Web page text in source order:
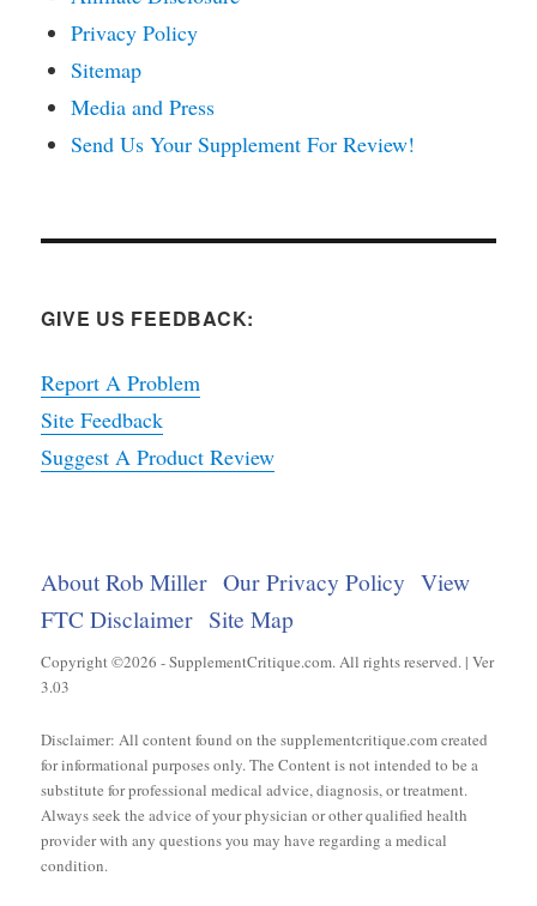
Privacy Policy
Sitemap
Media and Press
Send Us Your Supplement For Review!
GIVE US FEEDBACK:
Report A Problem
Site Feedback
Suggest A Product Review
About Rob Miller Our Privacy Policy View
FTC Disclaimer Site Map
Copyright ©2026 - SupplementCritique.com. All rights reserved. | Ver
3.03
Disclaimer: All content found on the supplementcritique.com created
for informational purposes only. The Content is not intended to be a
substitute for professional medical advice, diagnosis, or treatment.
Always seek the advice of your physician or other qualified health
provider with any questions you may have regarding a medical
condition.